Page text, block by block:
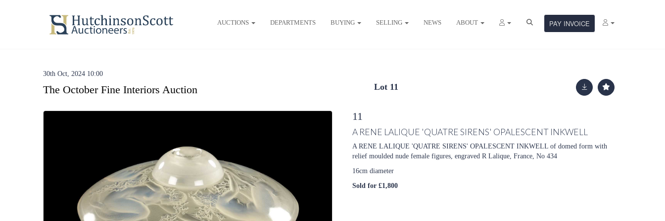
AUCTIONS DEPARTMENTS BUYING SELLING NEWS ABOUT PAY INVOICE
30th Oct, 2024 10:00
The October Fine Interiors Auction Lot 11
11
A RENE LALIQUE 'QUATRE SIRENS' OPALESCENT INKWELL
A RENE LALIQUE 'QUATRE SIRENS' OPALESCENT INKWELL of domed form with
relief moulded nude female figures, engraved R Lalique, France, No 434
16cm diameter
Sold for £1,800